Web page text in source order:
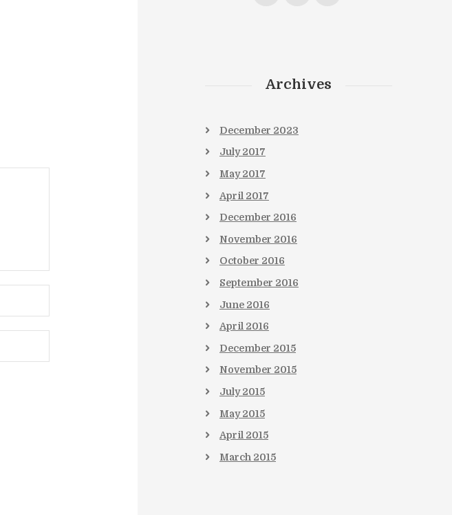
Archives
December 2023
July2017
May2017
April 2017
December 2016
November 2016
October 2016
September 2016
June 2016
April 2016
December 2015
November 2015
July2015
May2015
April 2015
March 2015